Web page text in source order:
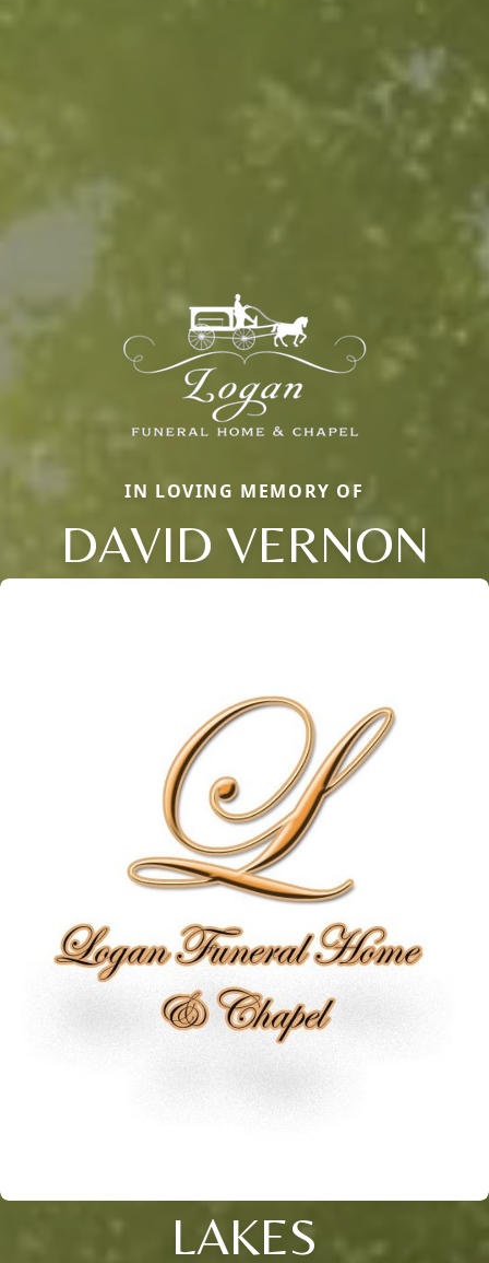
IN LOVING MEMORY OF
DAVID VERNON
LAKES